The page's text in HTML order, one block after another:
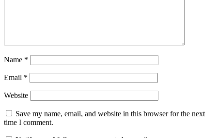
Name *
Email *
Website
Save my name, email, and website in this browser for the next
time I comment.